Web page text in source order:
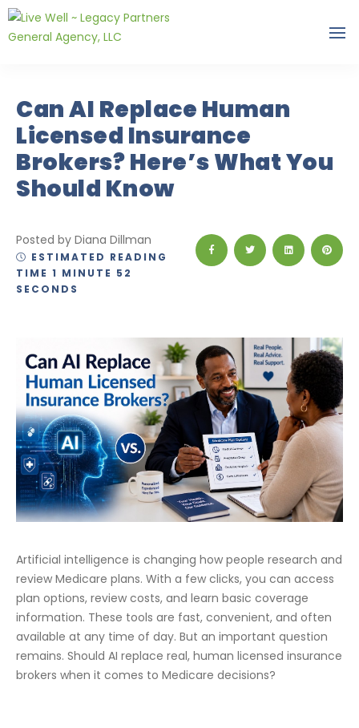
Can AI Replace Human
Licensed Insurance
Brokers? Here’s What You
Should Know
Posted by Diana Dillman
ESTIMATED READING
TIME 1 MINUTE 52
SECONDS
Artificial intelligence is changing how people research and
review Medicare plans. With a few clicks, you can access
plan options, review costs, and learn basic coverage
information. These tools are fast, convenient, and often
available at any time of day. But an important question
remains. Should AI replace real, human licensed insurance
brokers when it comes to Medicare decisions?